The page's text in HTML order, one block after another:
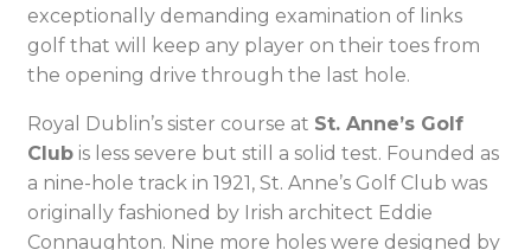
exceptionally demanding examination of links
golf that will keep any player on their toes from
the opening drive through the last hole.
Royal Dublin’s sister course at St. Anne’s Golf
Club is less severe but still a solid test. Founded as
a nine-hole track in 1921, St. Anne’s Golf Club was
originally fashioned by Irish architect Eddie
Connaughton. Nine more holes were designed by